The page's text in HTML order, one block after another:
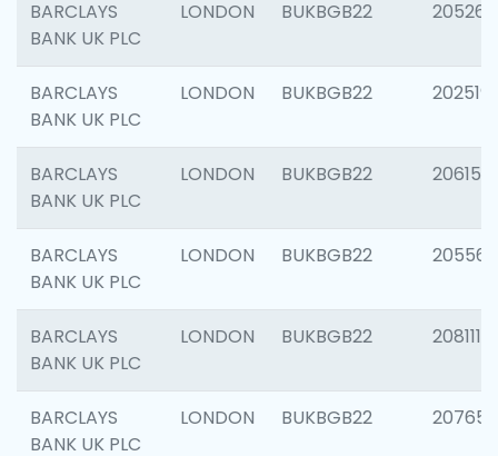
BARCLAYS
BANK UK PLC
LONDON BUKBGB22 205269
BARCLAYS
BANK UK PLC
LONDON BUKBGB22 202519
BARCLAYS
BANK UK PLC
LONDON BUKBGB22 206151
BARCLAYS
BANK UK PLC
LONDON BUKBGB22 205562
BARCLAYS
BANK UK PLC
LONDON BUKBGB22 208111
BARCLAYS
BANK UK PLC
LONDON BUKBGB22 207655